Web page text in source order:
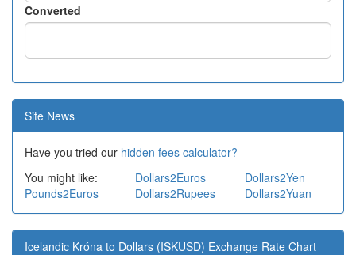
Converted
Site News
Have you tried our hidden fees calculator?
You might like:
Dollars2Euros
Dollars2Yen
Pounds2Euros
Dollars2Rupees Dollars2Yuan
Icelandic Króna to Dollars (ISKUSD) Exchange Rate Chart